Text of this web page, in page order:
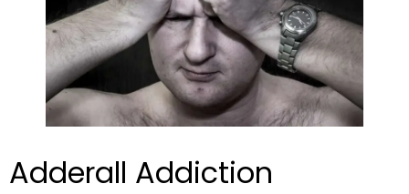
Adderall Addiction